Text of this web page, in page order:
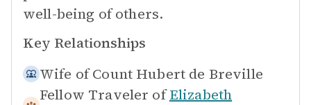
well-being of others.
Key Relationships
Wife of Count Hubert de Breville
Fellow Traveler of Elizabeth